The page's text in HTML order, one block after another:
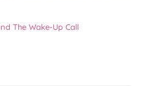
The Wake-Up Call